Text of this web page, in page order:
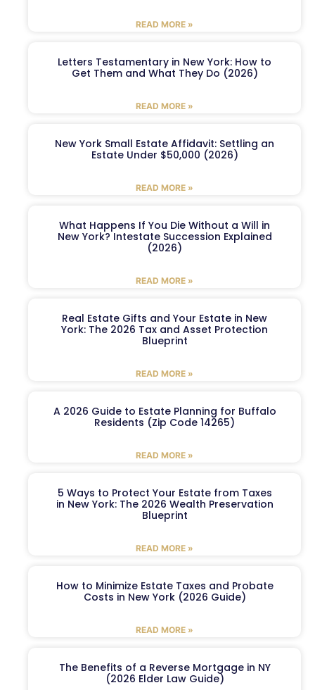
READ MORE »
Letters Testamentary in New York: How to
Get Them and What They Do (2026)
READ MORE »
New York Small Estate Affidavit: Settling an
Estate Under $50,000 (2026)
READ MORE »
What Happens If You Die Without a Will in
New York? Intestate Succession Explained
(2026)
READ MORE »
Real Estate Gifts and Your Estate in New
York: The 2026 Tax and Asset Protection
Blueprint
READ MORE »
A 2026 Guide to Estate Planning for Buffalo
Residents (Zip Code 14265)
READ MORE »
5 Ways to Protect Your Estate from Taxes
in New York: The 2026 Wealth Preservation
Blueprint
READ MORE »
How to Minimize Estate Taxes and Probate
Costs in New York (2026 Guide)
READ MORE »
The Benefits of a Reverse Mortgage in NY
(2026 Elder Law Guide)